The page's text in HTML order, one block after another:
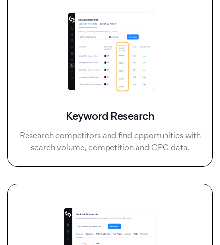
Keyword Research
Research competitors and find opportunities with
search volume, competition and CPC data.